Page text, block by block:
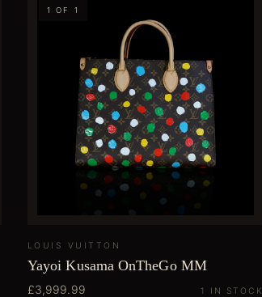
1 OF 1
LOUIS VUITTON
Yayoi Kusama OnTheGo MM
£3,999.99 1 IN STOCK